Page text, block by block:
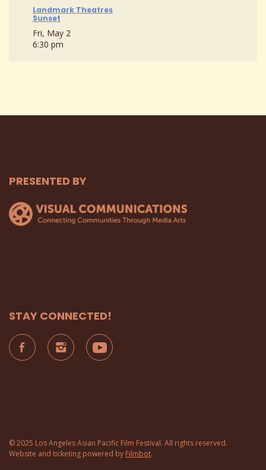
Landmark Theatres
Sunset
Fri, May 2
6:30 pm
PRESENTED BY
STAY CONNECTED!
© 2025 Los Angeles Asian Pacific Film Festival. All rights reserved.
Website and ticketing powered by Filmbot.